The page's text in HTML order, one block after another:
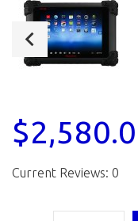
Current Reviews: 0